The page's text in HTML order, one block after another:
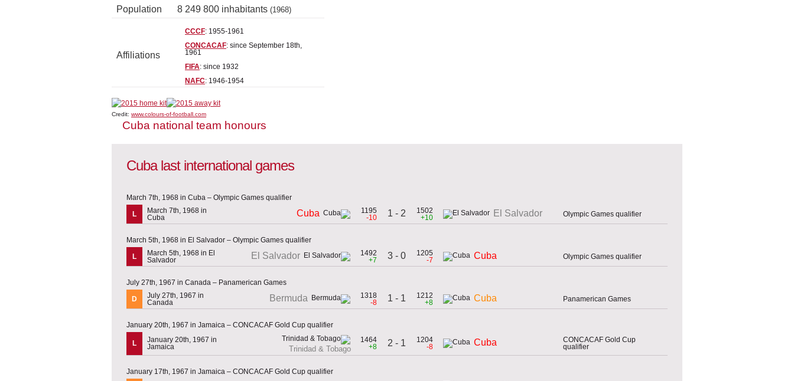
Population 8 249 800 inhabitants (1968)
Affiliations
CCCF: 1955-1961
CONCACAF: since September 18th,
1961
FIFA: since 1932
NAFC: 1946-1954
Credit: www.colours-of-football.com
Cuba national team honours
Cuba last international games
March 7th, 1968 in Cuba – Olympic Games qualifier
L
March 7th, 1968 in
Cuba
Cuba
1195
-10
1 - 2
1502
+10
El Salvador Olympic Games qualifier
March 5th, 1968 in El Salvador – Olympic Games qualifier
L
March 5th, 1968 in El
Salvador
El Salvador
1492
+7
3 - 0
1205
-7
Cuba Olympic Games qualifier
July 27th, 1967 in Canada – Panamerican Games
D
July 27th, 1967 in
Canada
Bermuda
1318
-8
1 - 1
1212
+8
Cuba Panamerican Games
January 20th, 1967 in Jamaica – CONCACAF Gold Cup qualifier
L
January 20th, 1967 in
Jamaica
Trinidad & Tobago
1464
+8
2 - 1
1204
-8
Cuba
CONCACAF Gold Cup
qualifier
January 17th, 1967 in Jamaica – CONCACAF Gold Cup qualifier